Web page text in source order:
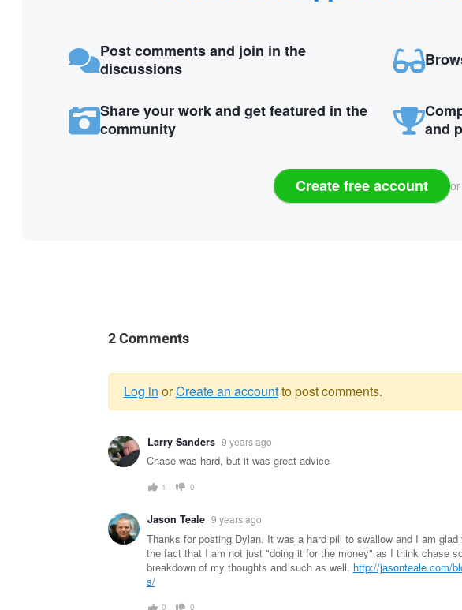
Post comments and join in the
discussions
Share your work and get featured in the
community
and
Create free account or
2 Comments
Warning
message
Log in orCreate an accountto post comments.
Larry Sanders 9 years ago
Chase was hard, but it was great advice
1 0
Jason Teale 9 years ago
Thanks for posting Dylan. It was a hard pill to swallow and I am
the fact that I am not just "doing it for the money" as I think chase
breakdown of my thoughts and such as well. http://jasonteale.com/
s/
0 0